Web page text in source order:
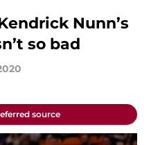
Nunn’s
so bad
source